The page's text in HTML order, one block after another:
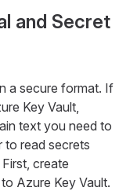
and Secret
a secure format. If
Key Vault,
text you need to
to read secrets
create
Azure Key Vault.